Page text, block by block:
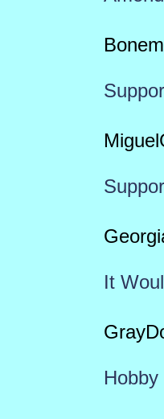
It
Hobby